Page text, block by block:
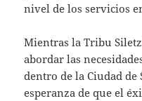
nivel de los servicios
Mientras la Tribu
abordar las
dentro de la Ciudad
esperanza de que el